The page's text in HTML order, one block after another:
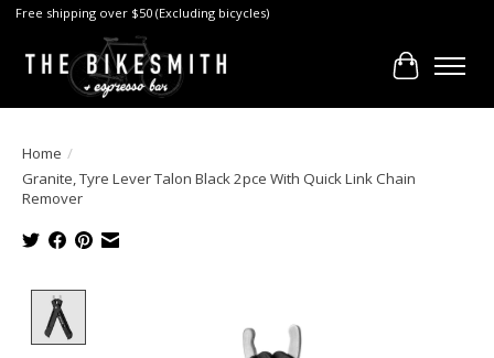
Free shipping over $50 (Excluding bicycles)
Cart
Home /
Granite, Tyre Lever Talon Black 2pce With Quick Link Chain
Remover